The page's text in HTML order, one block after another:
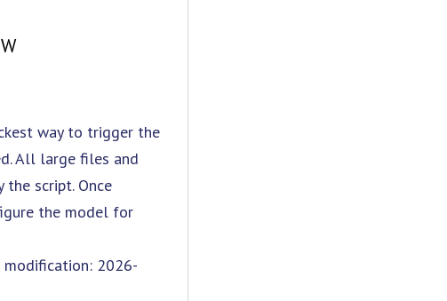
way to trigger the
All large files and
script. Once
the model for
2026-